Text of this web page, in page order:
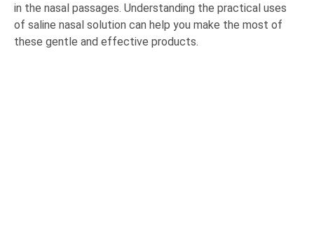
in the nasal passages. Understanding the practical uses
of saline nasal solution can help you make the most of
these gentle and effective products.